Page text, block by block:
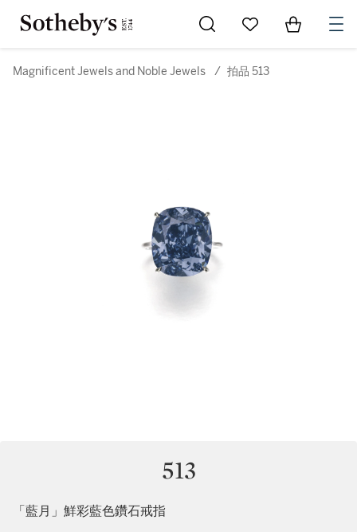
Go to My Favorites
Items in
Magnificent Jewels and Noble Jewels / 拍品 513
513
「藍月」鮮彩藍色鑽石戒指